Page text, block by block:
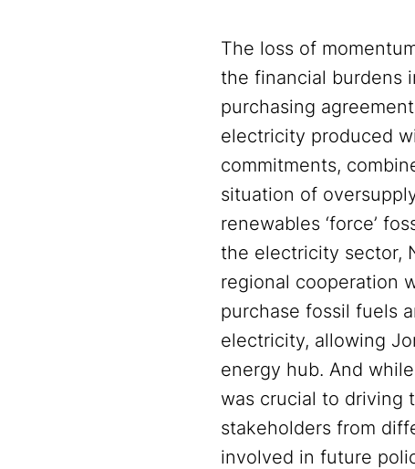
The loss of
the financial burdens
purchasing
electricity produced
commitments,
situation of
renewables ‘force’
the electricity sector,
regional cooperation
purchase fossil fuels
electricity, allowing
energy hub. And
was crucial to driving
stakeholders from
involved in future